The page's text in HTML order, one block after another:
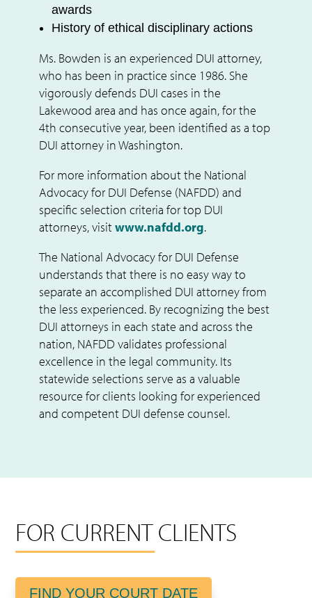
awards
History of ethical disciplinary actions
Ms. Bowden is an experienced DUI attorney,
who has been in practice since 1986. She
vigorously defends DUI cases in the
Lakewood area and has once again, for the
4th consecutive year, been identified as a top
DUI attorney in Washington.
For more information about the National
Advocacy for DUI Defense (NAFDD) and
specific selection criteria for top DUI
attorneys, visitwww.nafdd.org.
The National Advocacy for DUI Defense
understands that there is no easy way to
separate an accomplished DUI attorney from
the less experienced. By recognizing the best
DUI attorneys in each state and across the
nation, NAFDD validates professional
excellence in the legal community. Its
statewide selections serve as a valuable
resource for clients looking for experienced
and competent DUI defense counsel.
FOR CURRENT CLIENTS
FIND YOUR COURT DATE